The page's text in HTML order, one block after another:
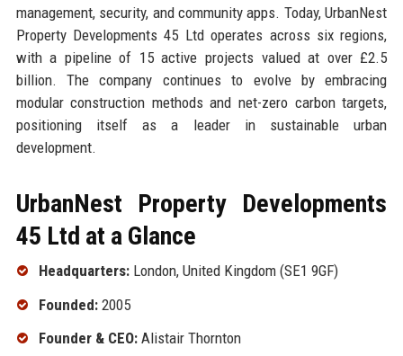
management, security, and community apps. Today, UrbanNest
Property Developments 45 Ltd operates across six regions,
with a pipeline of 15 active projects valued at over £2.5
billion. The company continues to evolve by embracing
modular construction methods and net-zero carbon targets,
positioning itself as a leader in sustainable urban
development.
UrbanNest Property Developments
45 Ltd at a Glance
Headquarters:London, United Kingdom (SE1 9GF)
Founded:2005
Founder & CEO:Alistair Thornton